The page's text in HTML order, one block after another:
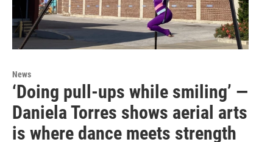
News
‘Doing pull-ups while smiling’ —
Daniela Torres shows aerial arts
is where dance meets strength